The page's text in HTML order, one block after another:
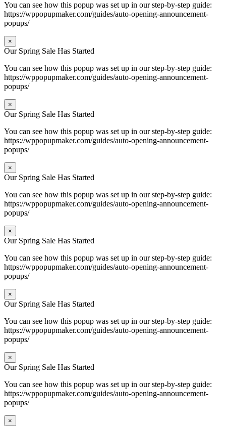
You can see how this popup was set up in our step-by-step guide:
https://wppopupmaker.com/guides/auto-opening-announcement-
popups/
×
Our Spring Sale Has Started
You can see how this popup was set up in our step-by-step guide:
https://wppopupmaker.com/guides/auto-opening-announcement-
popups/
×
Our Spring Sale Has Started
You can see how this popup was set up in our step-by-step guide:
https://wppopupmaker.com/guides/auto-opening-announcement-
popups/
×
Our Spring Sale Has Started
You can see how this popup was set up in our step-by-step guide:
https://wppopupmaker.com/guides/auto-opening-announcement-
popups/
×
Our Spring Sale Has Started
You can see how this popup was set up in our step-by-step guide:
https://wppopupmaker.com/guides/auto-opening-announcement-
popups/
×
Our Spring Sale Has Started
You can see how this popup was set up in our step-by-step guide:
https://wppopupmaker.com/guides/auto-opening-announcement-
popups/
×
Our Spring Sale Has Started
You can see how this popup was set up in our step-by-step guide:
https://wppopupmaker.com/guides/auto-opening-announcement-
popups/
×